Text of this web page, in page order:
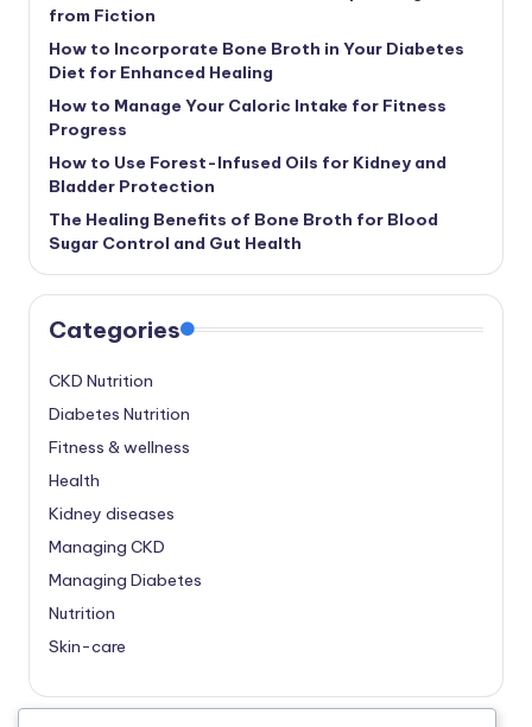
from Fiction
How to Incorporate Bone Broth in Your Diabetes
Diet for Enhanced Healing
How to Manage Your Caloric Intake for Fitness
Progress
How to Use Forest-Infused Oils for Kidney and
Bladder Protection
The Healing Benefits of Bone Broth for Blood
Sugar Control and Gut Health
Categories
CKD Nutrition
Diabetes Nutrition
Fitness & wellness
Health
Kidney diseases
Managing CKD
Managing Diabetes
Nutrition
Skin-care